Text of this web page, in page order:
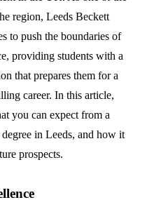
region, Leeds Beckett
to push the boundaries of
providing students with a
that prepares them for a
career. In this article,
you can expect from a
in Leeds, and how it
prospects.